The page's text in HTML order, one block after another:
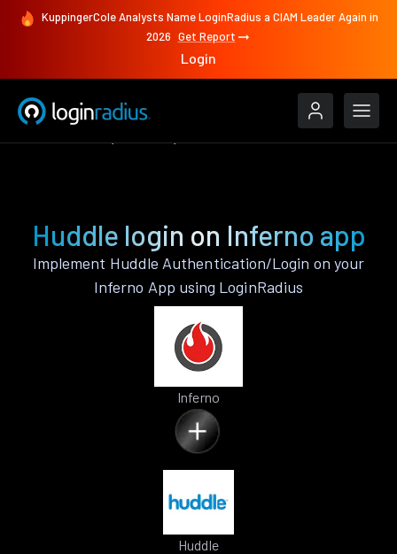
KuppingerCole Analysts Name LoginRadius a CIAM Leader Again in
2026 Get Report
Login
Huddle login on Inferno app
Implement Huddle Authentication/Login on your
Inferno App using LoginRadius
Inferno
Huddle